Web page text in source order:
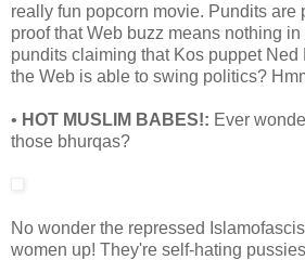
really fun popcorn movie. Pundits are
proof that Web buzz means nothing
pundits claiming that Kos puppet Ned
the Web is able to swing politics?
• HOT MUSLIM BABES!: Ever
those bhurqas?
No wonder the repressed
women up! They're self-hating